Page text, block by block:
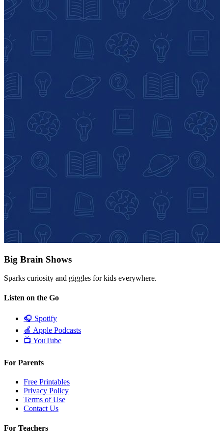
Big Brain Shows
Sparks curiosity and giggles for kids everywhere.
Listen on the Go
🎧 Spotify
🍎 Apple Podcasts
📺 YouTube
For Parents
Free Printables
Privacy Policy
Terms of Use
Contact Us
For Teachers